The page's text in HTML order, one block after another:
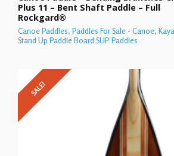
Plus 11 – Bent Shaft Paddle – Full
Rockgard®
Canoe Paddles, Paddles For Sale - Canoe,
Stand Up Paddle Board SUP Paddles
SALE!